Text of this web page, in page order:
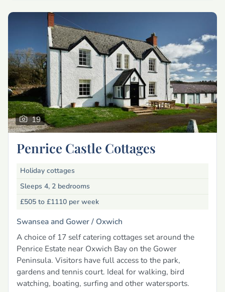
19
Penrice Castle Cottages
Holiday cottages
Sleeps 4, 2 bedrooms
£505 to £1110 per week
Swansea and Gower / Oxwich
A choice of 17 self catering cottages set around the
Penrice Estate near Oxwich Bay on the Gower
Peninsula. Visitors have full access to the park,
gardens and tennis court. Ideal for walking, bird
watching, boating, surfing and other watersports.